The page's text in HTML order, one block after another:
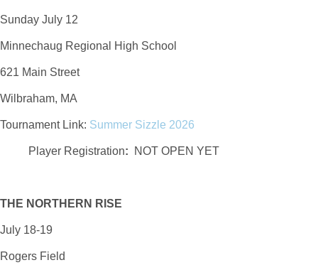
Sunday July 12
Minnechaug Regional High School
621 Main Street
Wilbraham, MA
Tournament Link: Summer Sizzle 2026
Player Registration: NOT OPEN YET
THE NORTHERN RISE
July 18-19
Rogers Field